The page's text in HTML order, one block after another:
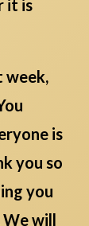
it is
week,
is
you so
you
We will